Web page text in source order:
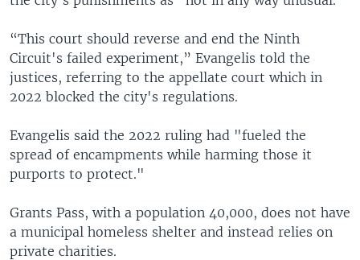
“This court should reverse and end the Ninth
Circuit's failed experiment,” Evangelis told the
justices, referring to the appellate court which in
2022 blocked the city's regulations.
Evangelis said the 2022 ruling had "fueled the
spread of encampments while harming those it
purports to protect."
Grants Pass, with a population 40,000, does not have
a municipal homeless shelter and instead relies on
private charities.